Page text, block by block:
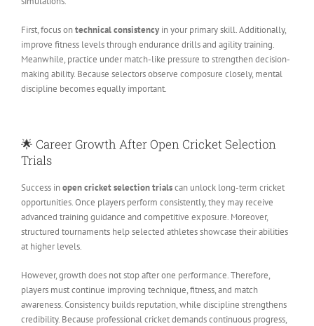
First, focus ontechnical consistencyin your primary skill. Additionally,
improve fitness levels through endurance drills and agility training.
Meanwhile, practice under match-like pressure to strengthen decision-
making ability. Because selectors observe composure closely, mental
discipline becomes equally important.
🌟 Career Growth After Open Cricket Selection
Trials
Success inopen cricket selection trialscan unlock long-term cricket
opportunities. Once players perform consistently, they may receive
advanced training guidance and competitive exposure. Moreover,
structured tournaments help selected athletes showcase their abilities
at higher levels.
However, growth does not stop after one performance. Therefore,
players must continue improving technique, fitness, and match
awareness. Consistency builds reputation, while discipline strengthens
credibility. Because professional cricket demands continuous progress,